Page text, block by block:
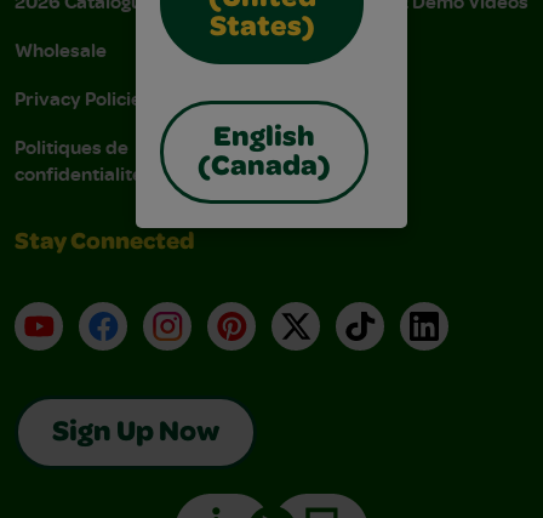
States)
English
(Canada)
Wholesale
Privacy Policies
Politiques de
confidentialité
AODA Policy
AODA Plan
Stay Connected
YouTubeFacebookInstagramPinterest
X TikTokLinkedIn
Sign Up Now